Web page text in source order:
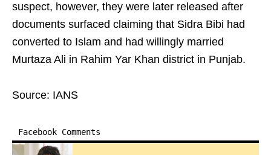
suspect, however, they were later released after
documents surfaced claiming that Sidra Bibi had
converted to Islam and had willingly married
Murtaza Ali in Rahim Yar Khan district in Punjab.
Source: IANS
Facebook Comments